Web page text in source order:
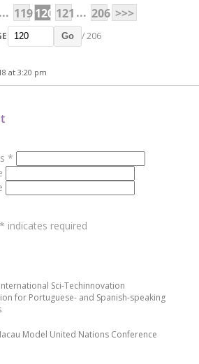
... 119120 121 ... 206 >>>
Go / 206
at 3:20 pm
Sci-Techinnovation
for Portuguese- and Spanish-speaking
Model United Nations Conference
*
* indicates required